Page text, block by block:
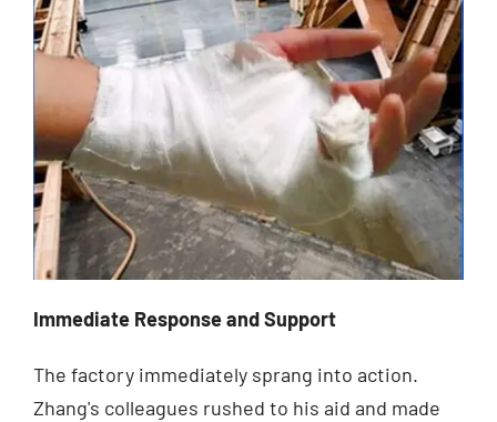
Immediate Response and Support
The factory immediately sprang into action.
Zhang's colleagues rushed to his aid and made